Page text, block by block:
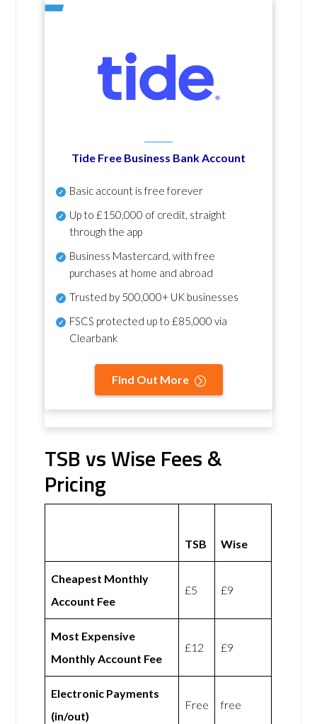
Tide Free Business Bank Account
Basic account is free forever
Up to £150,000 of credit, straight
through the app
Business Mastercard, with free
purchases at home and abroad
Trusted by 500,000+ UK businesses
FSCS protected up to £85,000 via
Clearbank
Find Out More
TSB vs Wise Fees &
Pricing
TSB Wise
Cheapest Monthly
Account Fee
£5 £9
Most Expensive
Monthly Account Fee
£12 £9
Electronic Payments
(in/out)
Free free